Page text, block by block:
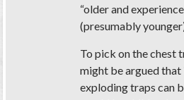
“older and
(presumably
To pick on the chest
might be argued that
exploding traps can